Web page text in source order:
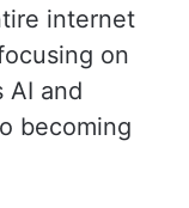
internet
on
AI and
becoming